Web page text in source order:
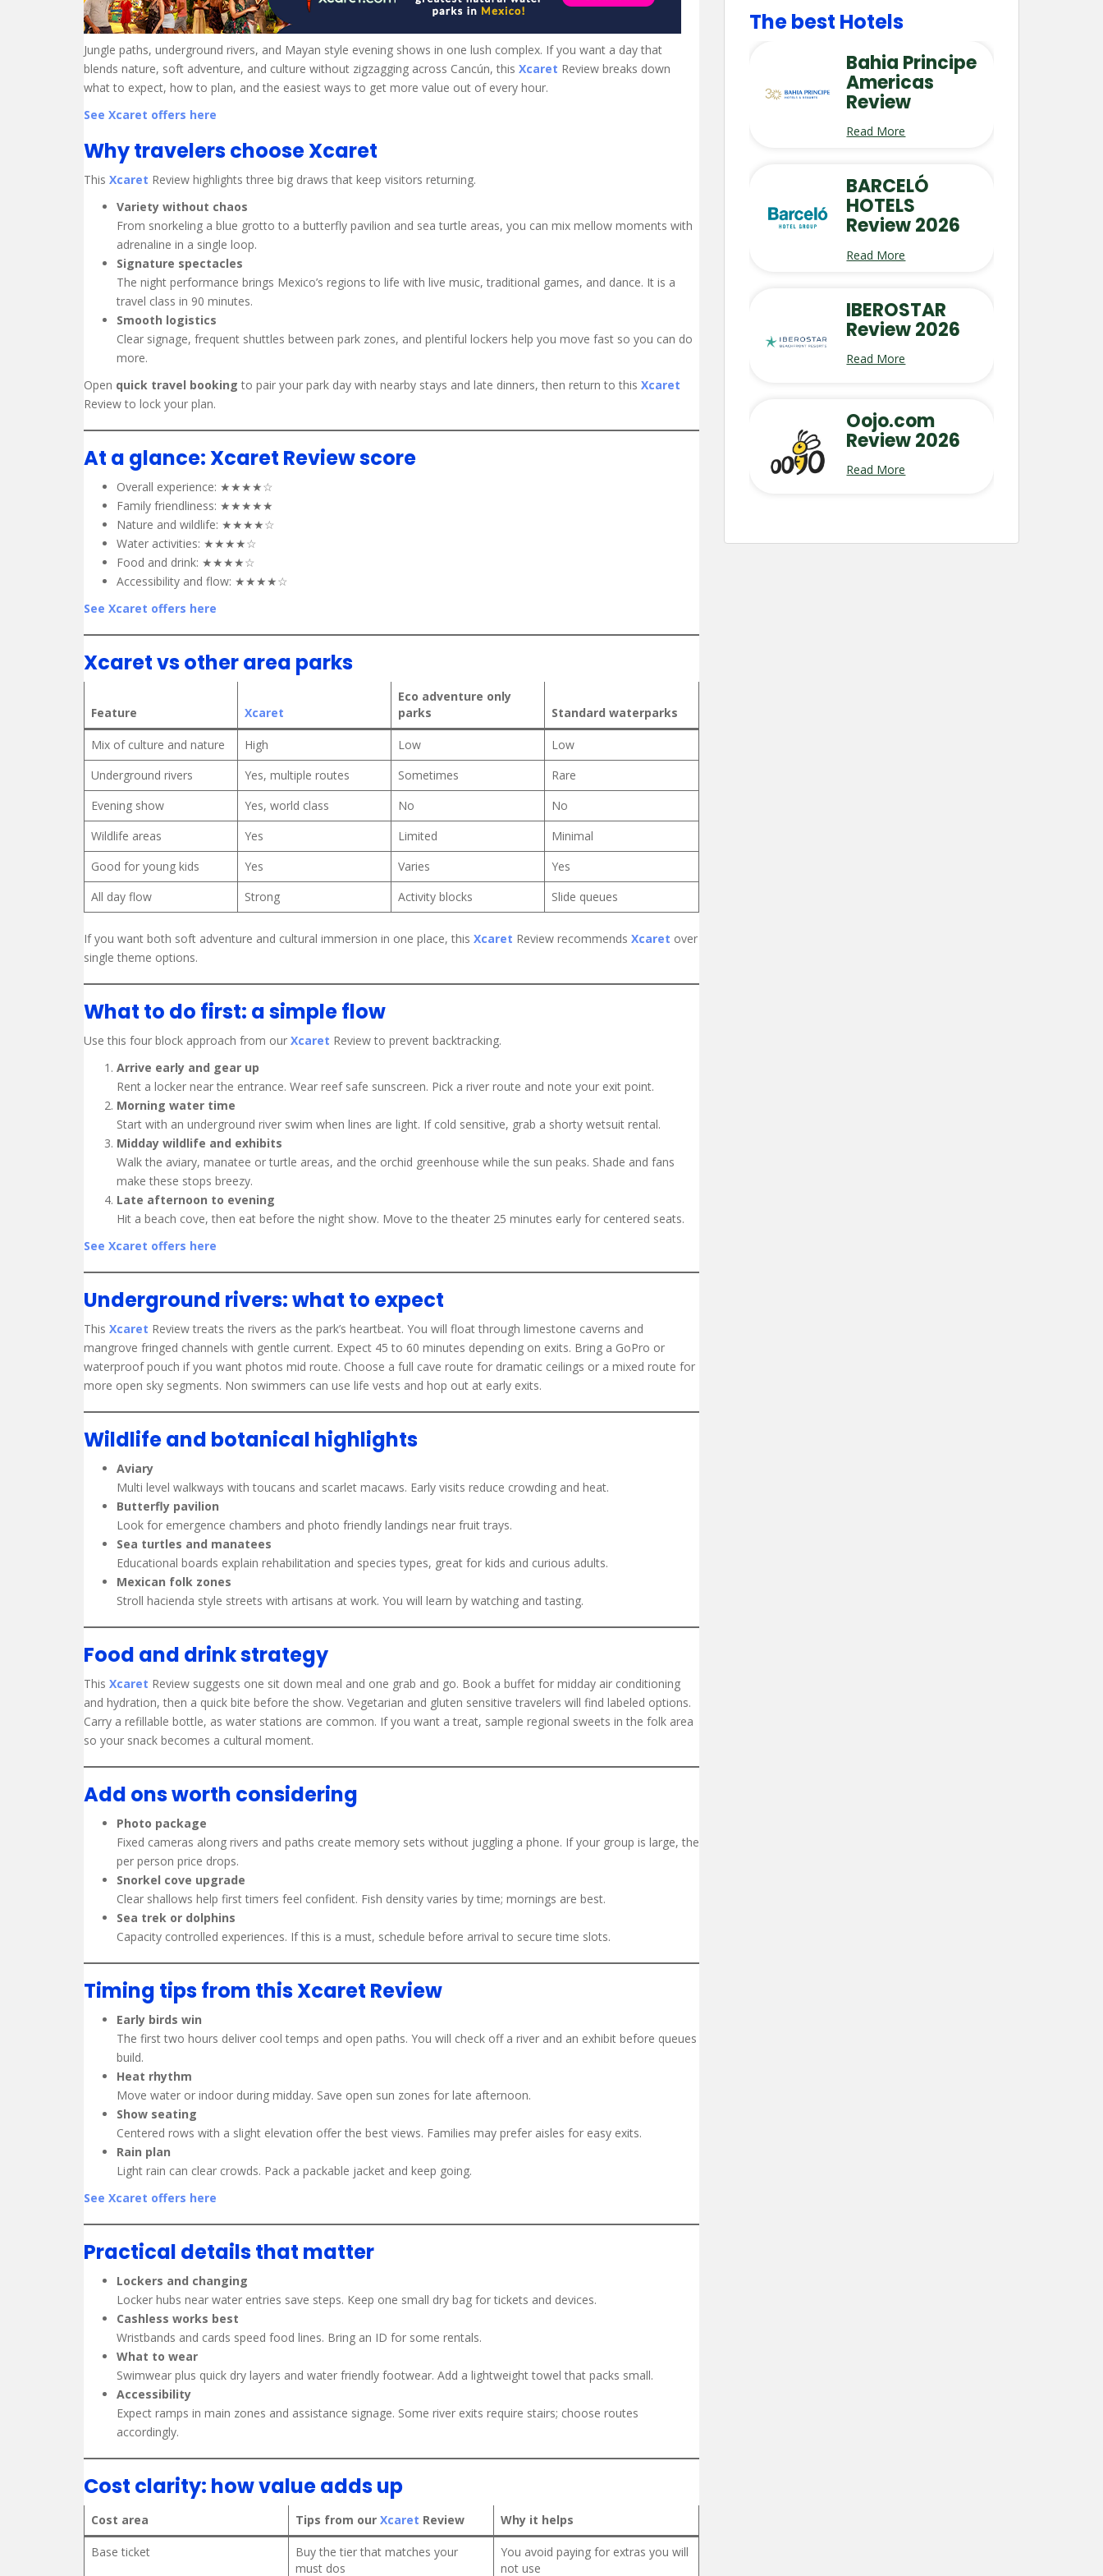
Jungle paths, underground rivers, and Mayan style evening shows in one lush complex. If you want a day that
blends nature, soft adventure, and culture without zigzagging across Cancún, this Xcaret Review breaks down
what to expect, how to plan, and the easiest ways to get more value out of every hour.
See Xcaret offers here
Why travelers choose Xcaret
This Xcaret Review highlights three big draws that keep visitors returning.
Variety without chaos
From snorkeling a blue grotto to a butterfly pavilion and sea turtle areas, you can mix mellow moments with
adrenaline in a single loop.
Signature spectacles
The night performance brings Mexico’s regions to life with live music, traditional games, and dance. It is a
travel class in 90 minutes.
Smooth logistics
Clear signage, frequent shuttles between park zones, and plentiful lockers help you move fast so you can do
more.
Open quick travel booking to pair your park day with nearby stays and late dinners, then return to this Xcaret
Review to lock your plan.
At a glance: Xcaret Review score
Overall experience: ★★★★☆
Family friendliness: ★★★★★
Nature and wildlife: ★★★★☆
Water activities: ★★★★☆
Food and drink: ★★★★☆
Accessibility and flow: ★★★★☆
See Xcaret offers here
Xcaret vs other area parks
Feature Xcaret
Eco adventure only
parks
Standard waterparks
Mix of culture and nature High Low
Low
Underground rivers
Yes, multiple routes Sometimes
Rare
Evening show
Yes, world class No
No
Wildlife areas
Yes Limited
Minimal
Good for young kids
Yes Varies
Yes
All day flow
Strong Activity blocks Slide queues
If you want both soft adventure and cultural immersion in one place, this Xcaret Review recommends Xcaret over
single theme options.
What to do first: a simple flow
Use this four block approach from our Xcaret Review to prevent backtracking.
Arrive early and gear up
Rent a locker near the entrance. Wear reef safe sunscreen. Pick a river route and note your exit point.
Morning water time
Start with an underground river swim when lines are light. If cold sensitive, grab a shorty wetsuit rental.
Midday wildlife and exhibits
Walk the aviary, manatee or turtle areas, and the orchid greenhouse while the sun peaks. Shade and fans
make these stops breezy.
Late afternoon to evening
Hit a beach cove, then eat before the night show. Move to the theater 25 minutes early for centered seats.
See Xcaret offers here
Underground rivers: what to expect
This Xcaret Review treats the rivers as the park’s heartbeat. You will float through limestone caverns and
mangrove fringed channels with gentle current. Expect 45 to 60 minutes depending on exits. Bring a GoPro or
waterproof pouch if you want photos mid route. Choose a full cave route for dramatic ceilings or a mixed route for
more open sky segments. Non swimmers can use life vests and hop out at early exits.
Wildlife and botanical highlights
Aviary
Multi level walkways with toucans and scarlet macaws. Early visits reduce crowding and heat.
Butterfly pavilion
Look for emergence chambers and photo friendly landings near fruit trays.
Sea turtles and manatees
Educational boards explain rehabilitation and species types, great for kids and curious adults.
Mexican folk zones
Stroll hacienda style streets with artisans at work. You will learn by watching and tasting.
Food and drink strategy
This Xcaret Review suggests one sit down meal and one grab and go. Book a buffet for midday air conditioning
and hydration, then a quick bite before the show. Vegetarian and gluten sensitive travelers will find labeled options.
Carry a refillable bottle, as water stations are common. If you want a treat, sample regional sweets in the folk area
so your snack becomes a cultural moment.
Add ons worth considering
Photo package
Fixed cameras along rivers and paths create memory sets without juggling a phone. If your group is large, the
per person price drops.
Snorkel cove upgrade
Clear shallows help first timers feel confident. Fish density varies by time; mornings are best.
Sea trek or dolphins
Capacity controlled experiences. If this is a must, schedule before arrival to secure time slots.
Timing tips from this Xcaret Review
Early birds win
The first two hours deliver cool temps and open paths. You will check off a river and an exhibit before queues
build.
Heat rhythm
Move water or indoor during midday. Save open sun zones for late afternoon.
Show seating
Centered rows with a slight elevation offer the best views. Families may prefer aisles for easy exits.
Rain plan
Light rain can clear crowds. Pack a packable jacket and keep going.
See Xcaret offers here
Practical details that matter
Lockers and changing
Locker hubs near water entries save steps. Keep one small dry bag for tickets and devices.
Cashless works best
Wristbands and cards speed food lines. Bring an ID for some rentals.
What to wear
Swimwear plus quick dry layers and water friendly footwear. Add a lightweight towel that packs small.
Accessibility
Expect ramps in main zones and assistance signage. Some river exits require stairs; choose routes
accordingly.
Cost clarity: how value adds up
Cost area Tips from our Xcaret Review Why it helps
Base ticket
Buy the tier that matches your
must dos
You avoid paying for extras you will
not use
The best Hotels
Bahia Principe
Americas
Review
Read More
BARCELÓ
HOTELS
Review 2026
Read More
IBEROSTAR
Review 2026
Read More
Oojo.com
Review 2026
Read More